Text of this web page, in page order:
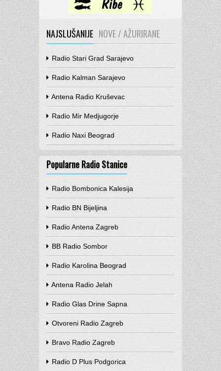
NAJSLUŠANIJE NOVE / AŽURIRANE
Radio Stari Grad Sarajevo
Radio Kalman Sarajevo
Antena Radio Kruševac
Radio Mir Medjugorje
Radio Naxi Beograd
Popularne Radio Stanice
Radio Bombonica Kalesija
Radio BN Bijeljina
Radio Antena Zagreb
BB Radio Sombor
Radio Karolina Beograd
Antena Radio Jelah
Radio Glas Drine Sapna
Otvoreni Radio Zagreb
Bravo Radio Zagreb
Radio D Plus Podgorica